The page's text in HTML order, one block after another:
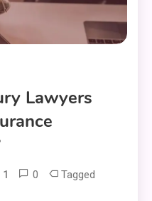
Lawyers
0 Tagged